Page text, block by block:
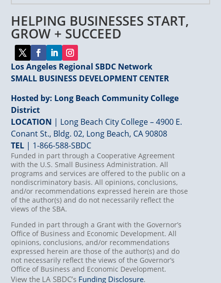
HELPING BUSINESSES START,
GROW + SUCCEED
Los Angeles Regional SBDC Network
SMALL BUSINESS DEVELOPMENT CENTER
Hosted by: Long Beach Community College
District
LOCATION | Long Beach City College – 4900 E.
Conant St., Bldg. 02, Long Beach, CA 90808
TEL | 1-866-588-SBDC
Funded in part through a Cooperative Agreement
with the U.S. Small Business Administration. All
programs and services are offered to the public on a
nondiscriminatory basis. All opinions, conclusions,
and/or recommendations expressed herein are those
of the author(s) and do not necessarily reflect the
views of the SBA.
Funded in part through a Grant with the Governor’s
Office of Business and Economic Development. All
opinions, conclusions, and/or recommendations
expressed herein are those of the author(s) and do
not necessarily reflect the views of the Governor’s
Office of Business and Economic Development.
View the LA SBDC’s Funding Disclosure.
leave
this
field
blank.